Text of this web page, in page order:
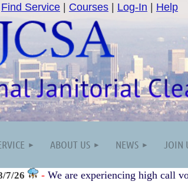
Find Service Courses Log-In Help
ABOUT US NEWS JOIN
7/26 - We are experiencing high call